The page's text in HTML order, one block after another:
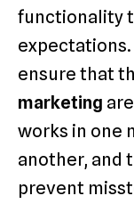
functionality
expectations.
ensure that
marketing
works in one
another, and
prevent